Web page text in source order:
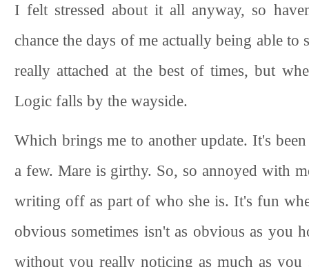
I felt stressed about it all anyway, so
chance the days of me actually being able
really attached at the best of times, but
Logic falls by the wayside.
Which brings me to another update. It's
a few. Mare is girthy. So, so annoyed with
writing off as part of who she is. It's fun
obvious sometimes isn't as obvious as you
without you really noticing as much as